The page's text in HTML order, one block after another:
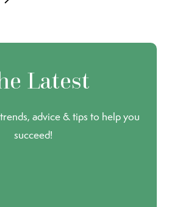
Latest
advice & tips to help you
succeed!